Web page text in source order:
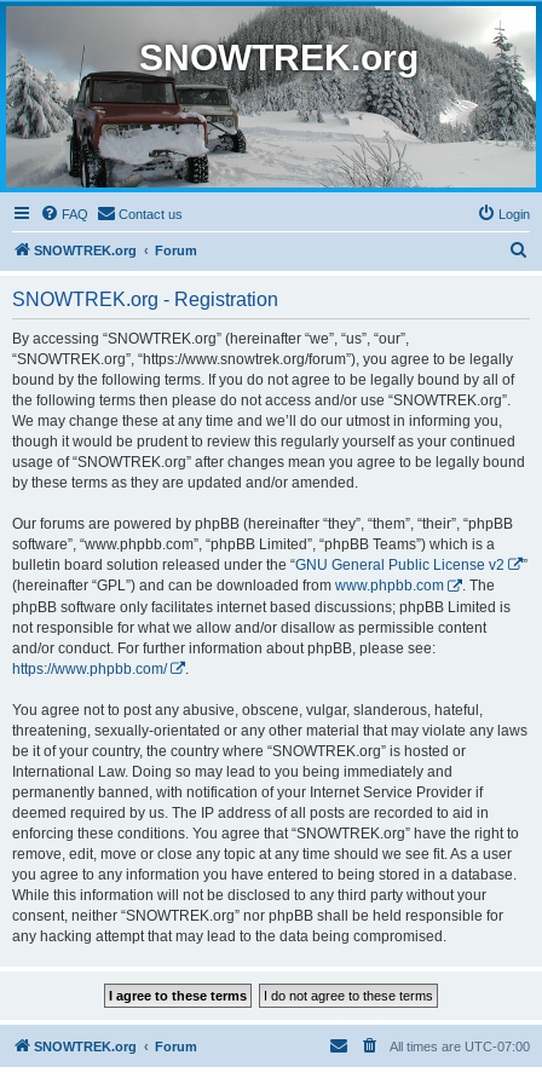
SNOWTREK.org
FAQ Contact us Login
SNOWTREK.org Forum
SNOWTREK.org - Registration
By accessing “SNOWTREK.org” (hereinafter “we”, “us”, “our”,
“SNOWTREK.org”, “https://www.snowtrek.org/forum”), you agree to be legally
bound by the following terms. If you do not agree to be legally bound by all of
the following terms then please do not access and/or use “SNOWTREK.org”.
We may change these at any time and we’ll do our utmost in informing you,
though it would be prudent to review this regularly yourself as your continued
usage of “SNOWTREK.org” after changes mean you agree to be legally bound
by these terms as they are updated and/or amended.
Our forums are powered by phpBB (hereinafter “they”, “them”, “their”, “phpBB
software”, “www.phpbb.com”, “phpBB Limited”, “phpBB Teams”) which is a
bulletin board solution released under the “GNU General Public License v2
”
(hereinafter “GPL”) and can be downloaded from www.phpbb.com
. The
phpBB software only facilitates internet based discussions; phpBB Limited is
not responsible for what we allow and/or disallow as permissible content
and/or conduct. For further information about phpBB, please see:
https://www.phpbb.com/
You agree not to post any abusive, obscene, vulgar, slanderous, hateful,
threatening, sexually-orientated or any other material that may violate any laws
be it of your country, the country where “SNOWTREK.org” is hosted or
International Law. Doing so may lead to you being immediately and
permanently banned, with notification of your Internet Service Provider if
deemed required by us. The IP address of all posts are recorded to aid in
enforcing these conditions. You agree that “SNOWTREK.org” have the right to
remove, edit, move or close any topic at any time should we see fit. As a user
you agree to any information you have entered to being stored in a database.
While this information will not be disclosed to any third party without your
consent, neither “SNOWTREK.org” nor phpBB shall be held responsible for
any hacking attempt that may lead to the data being compromised.
SNOWTREK.org Forum All times are UTC-07:00